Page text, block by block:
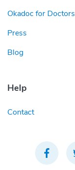
Okadoc for Doctors
Press
Blog
Help
Contact